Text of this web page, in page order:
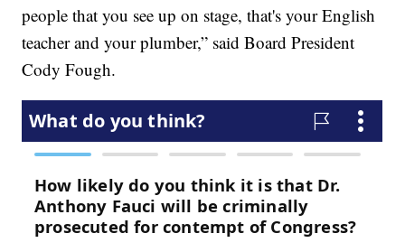
people that you see up on stage, that's your English
teacher and your plumber,” said Board President
Cody Fough.